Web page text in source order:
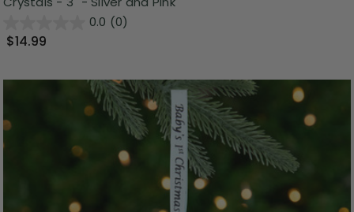
0.0 (0)
$14.99